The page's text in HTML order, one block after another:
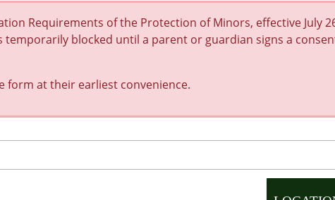
Requirements of the Protection of Minors, effective July
blocked until a parent or guardian signs a
form at their earliest convenience.